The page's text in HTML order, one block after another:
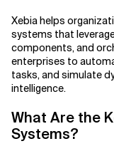
Related Topics
Agile Development
Agile Development
AI Actionability Layer
AI Adoption & Strategy
AI Adoption Framework
Xebia helps
systems that
components, and
enterprises to
tasks, and simulate
intelligence.
What Are the
Systems?